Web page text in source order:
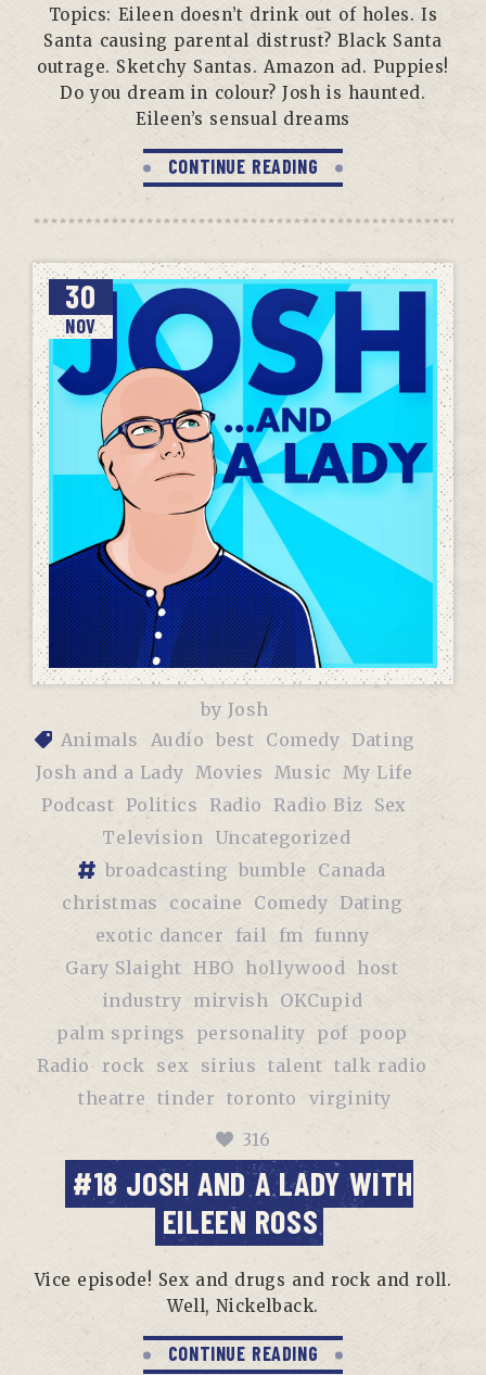
Topics: Eileen doesn’t drink out of holes. Is
Santa causing parental distrust? Black Santa
outrage. Sketchy Santas. Amazon ad. Puppies!
Do you dream in colour? Josh is haunted.
Eileen’s sensual dreams
CONTINUE READING
30
NOV
by Josh
Animals
Audio best Comedy Dating
Josh and a Lady Movies Music
My Life
Podcast Politics Radio Radio Biz
Sex
Television Uncategorized
broadcasting bumble
Canada
christmas
cocaine Comedy Dating
exotic dancer fail fm funny
Gary Slaight HBO hollywood host
industry mirvish OKCupid
palm springs
personality pof poop
Radio
rock sex sirius talent talk radio
theatre tinder toronto
virginity
316
#18 JOSH AND A LADY WITH
EILEEN ROSS
Vice episode! Sex and drugs and rock and roll.
Well, Nickelback.
CONTINUE READING